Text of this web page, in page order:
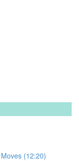
(12:20)